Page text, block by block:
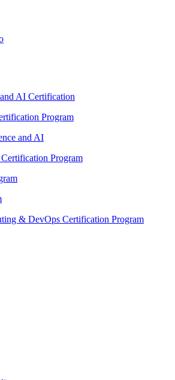
AI Certification
Program
and AI
Program
& DevOps Certification Program